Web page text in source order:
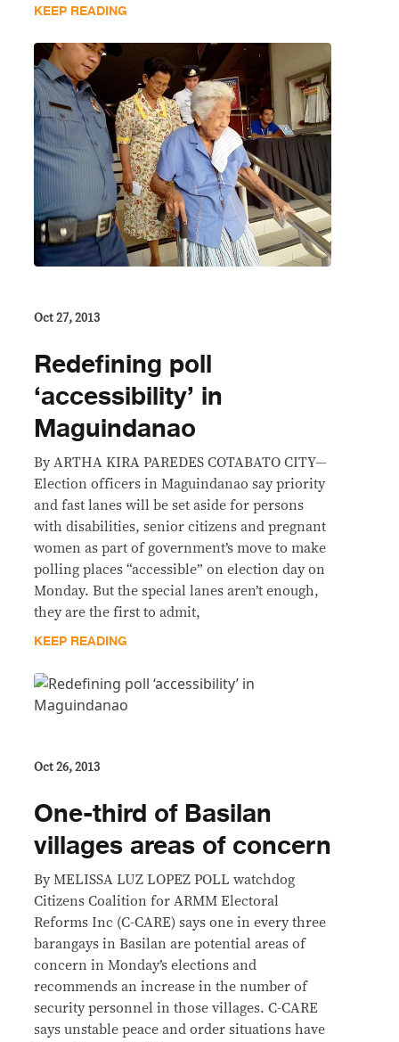
KEEP READING
Oct 27, 2013
Redefining poll
‘accessibility’ in
Maguindanao
By ARTHA KIRA PAREDES COTABATO CITY—
Election officers in Maguindanao say priority
and fast lanes will be set aside for persons
with disabilities, senior citizens and pregnant
women as part of government’s move to make
polling places “accessible” on election day on
Monday. But the special lanes aren’t enough,
they are the first to admit,
KEEP READING
Oct 26, 2013
One-third of Basilan
villages areas of concern
By MELISSA LUZ LOPEZ POLL watchdog
Citizens Coalition for ARMM Electoral
Reforms Inc (C-CARE) says one in every three
barangays in Basilan are potential areas of
concern in Monday’s elections and
recommends an increase in the number of
security personnel in those villages. C-CARE
says unstable peace and order situations have